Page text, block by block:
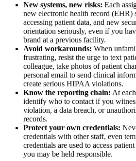
New systems, new risks: Each
new electronic health record (EHR)
accessing patient data, and new
orientation seriously, even if you
brand at a previous facility.
Avoid workarounds: When
frustrating, resist the urge to text
colleague, take photos of patient
personal email to send clinical
create serious HIPAA violations.
Know the reporting chain: At
identify who to contact if you
violation, a data breach, or
records.
Protect your own credentials:
credentials with other staff, even
credentials are used to access
you may be held responsible.